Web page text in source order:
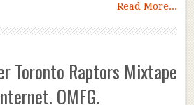
Read More...
Toronto Raptors Mixtape
OMFG.